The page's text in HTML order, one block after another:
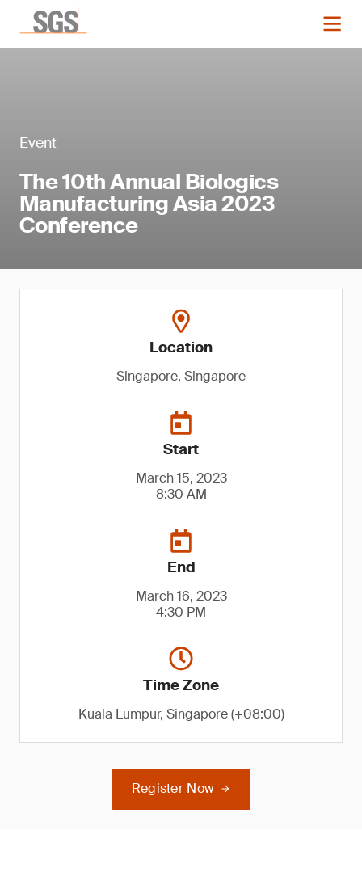
Event
The 10th Annual Biologics
Manufacturing Asia 2023
Conference
Location
Singapore, Singapore
Start
March 15, 2023
8:30 AM
End
March 16, 2023
4:30 PM
Time Zone
Kuala Lumpur, Singapore (+08:00)
Register Now